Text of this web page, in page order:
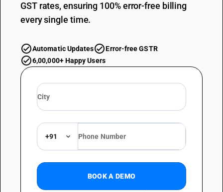
GST rates, ensuring 100% error-free billing
every single time.
Automatic Updates
Error-free GSTR
6,00,000+ Happy Users
+91
BOOK A DEMO